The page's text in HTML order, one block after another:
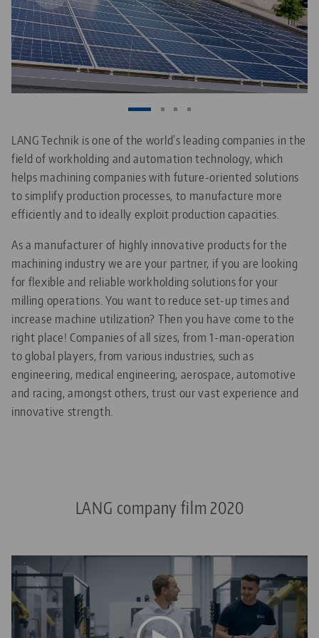
LANG Technik is one of the world’s leading companies in the
field of workholding and automation technology, which
helps machining companies with future-oriented solutions
to simplify production processes, to manufacture more
efficiently and to ideally exploit production capacities.
As a manufacturer of highly innovative products for the
machining industry we are your partner, if you are looking
for flexible and reliable workholding solutions for your
milling operations. You want to reduce set-up times and
increase machine utilization? Then you have come to the
right place! Companies of all sizes, from 1-man-operation
to global players, from various industries, such as
engineering, medical engineering, aerospace, automotive
and racing, amongst others, trust our vast experience and
innovative strength.
LANG company film 2020